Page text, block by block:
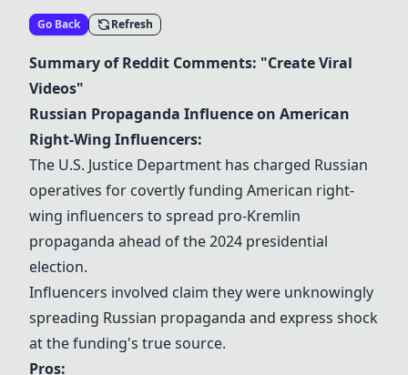
Go Back Refresh
Summary of Reddit Comments: "Create Viral
Videos"
Russian Propaganda Influence on American
Right-Wing Influencers:
The U.S. Justice Department has charged Russian
operatives for covertly funding American right-
wing influencers to spread pro-Kremlin
propaganda ahead of the 2024 presidential
election.
Influencers involved claim they were unknowingly
spreading Russian propaganda and express shock
at the funding's true source.
Pros: